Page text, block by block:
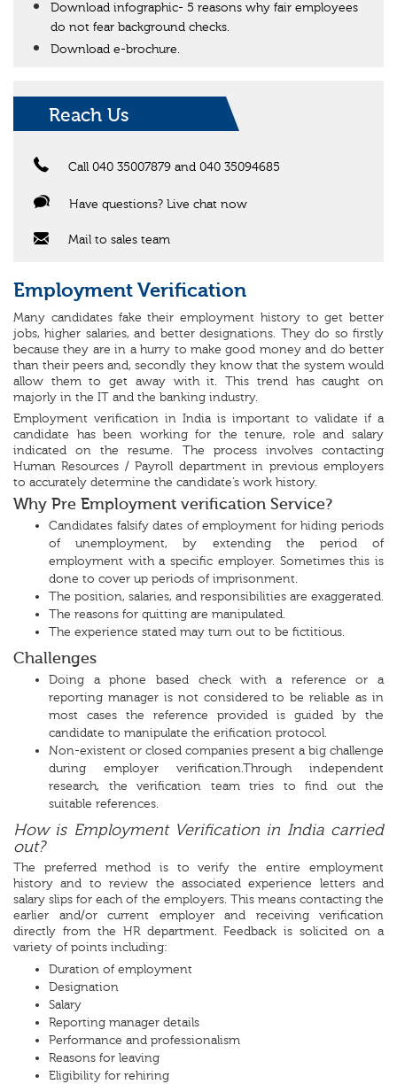
Download infographic- 5 reasons why fair employees
do not fear background checks.
Download e-brochure.
Reach Us
Call 040 35007879 and 040 35094685
Have questions? Live chat now
Mail to sales team
Employment Verification
Many candidates fake their employment history to get better
jobs, higher salaries, and better designations. They do so firstly
because they are in a hurry to make good money and do better
than their peers and, secondly they know that the system would
allow them to get away with it. This trend has caught on
majorly in the IT and the banking industry.
Employment verification in India is important to validate if a
candidate has been working for the tenure, role and salary
indicated on the resume. The process involves contacting
Human Resources / Payroll department in previous employers
to accurately determine the candidate’s work history.
Why Pre Employment verification Service?
Candidates falsify dates of employment for hiding periods
of unemployment, by extending the period of
employment with a specific employer. Sometimes this is
done to cover up periods of imprisonment.
The position, salaries, and responsibilities are exaggerated.
The reasons for quitting are manipulated.
The experience stated may turn out to be fictitious.
Challenges
Doing a phone based check with a reference or a
reporting manager is not considered to be reliable as in
most cases the reference provided is guided by the
candidate to manipulate the erification protocol.
Non-existent or closed companies present a big challenge
during employer verification.Through independent
research, the verification team tries to find out the
suitable references.
How is Employment Verification in India carried
out?
The preferred method is to verify the entire employment
history and to review the associated experience letters and
salary slips for each of the employers. This means contacting the
earlier and/or current employer and receiving verification
directly from the HR department. Feedback is solicited on a
variety of points including:
Duration of employment
Designation
Salary
Reporting manager details
Performance and professionalism
Reasons for leaving
Eligibility for rehiring